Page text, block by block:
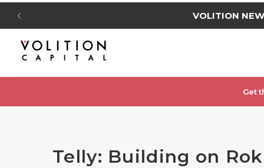
VOLITION
Get
Telly: Building on